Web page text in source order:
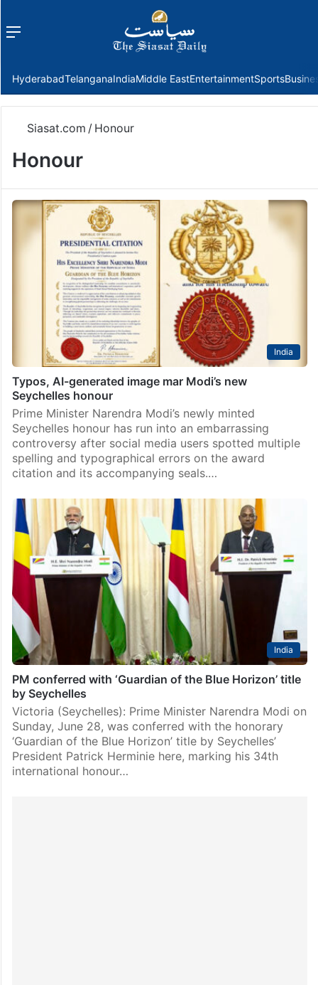
Menu
HyderabadTelanganaIndiaMiddle EastEntertainmentSports
Siasat.com / Honour
Honour
India
Typos, AI-generated image mar Modi’s new
Seychelles honour
Prime Minister Narendra Modi’s newly minted
Seychelles honour has run into an embarrassing
controversy after social media users spotted multiple
spelling and typographical errors on the award
citation and its accompanying seals.…
India
PM conferred with ‘Guardian of the Blue Horizon’ title
by Seychelles
Victoria (Seychelles): Prime Minister Narendra Modi on
Sunday, June 28, was conferred with the honorary
‘Guardian of the Blue Horizon’ title by Seychelles’
President Patrick Herminie here, marking his 34th
international honour…